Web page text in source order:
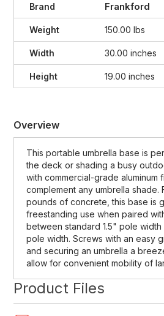
Brand Frankford
Weight 150.00 lbs
Width 30.00 inches
Height 19.00 inches
Overview
This portable umbrella base is
the deck or shading a busy
with commercial-grade aluminum
complement any umbrella shade.
pounds of concrete, this base is
freestanding use when paired
between standard 1.5" pole
pole width. Screws with an easy
and securing an umbrella a
allow for convenient mobility of
Product Files